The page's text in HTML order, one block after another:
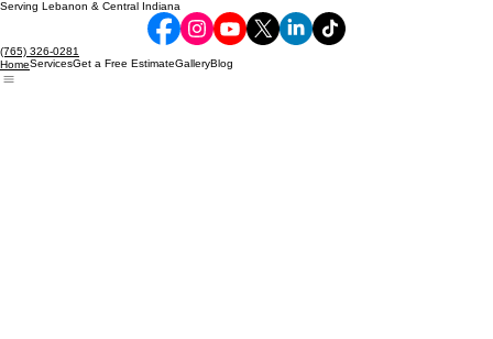
Serving Lebanon & Central Indiana
(765) 326-0281
HomeServicesGet a Free EstimateGalleryBlog